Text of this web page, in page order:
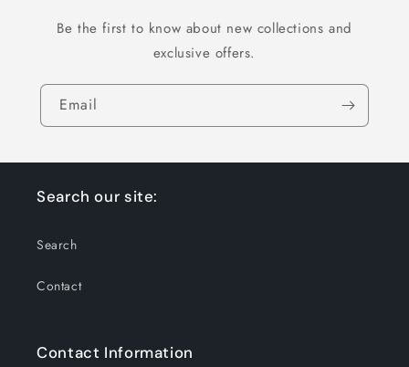
Be the first to know about new collections and
exclusive offers.
Email
Search our site:
Search
Contact
Contact Information